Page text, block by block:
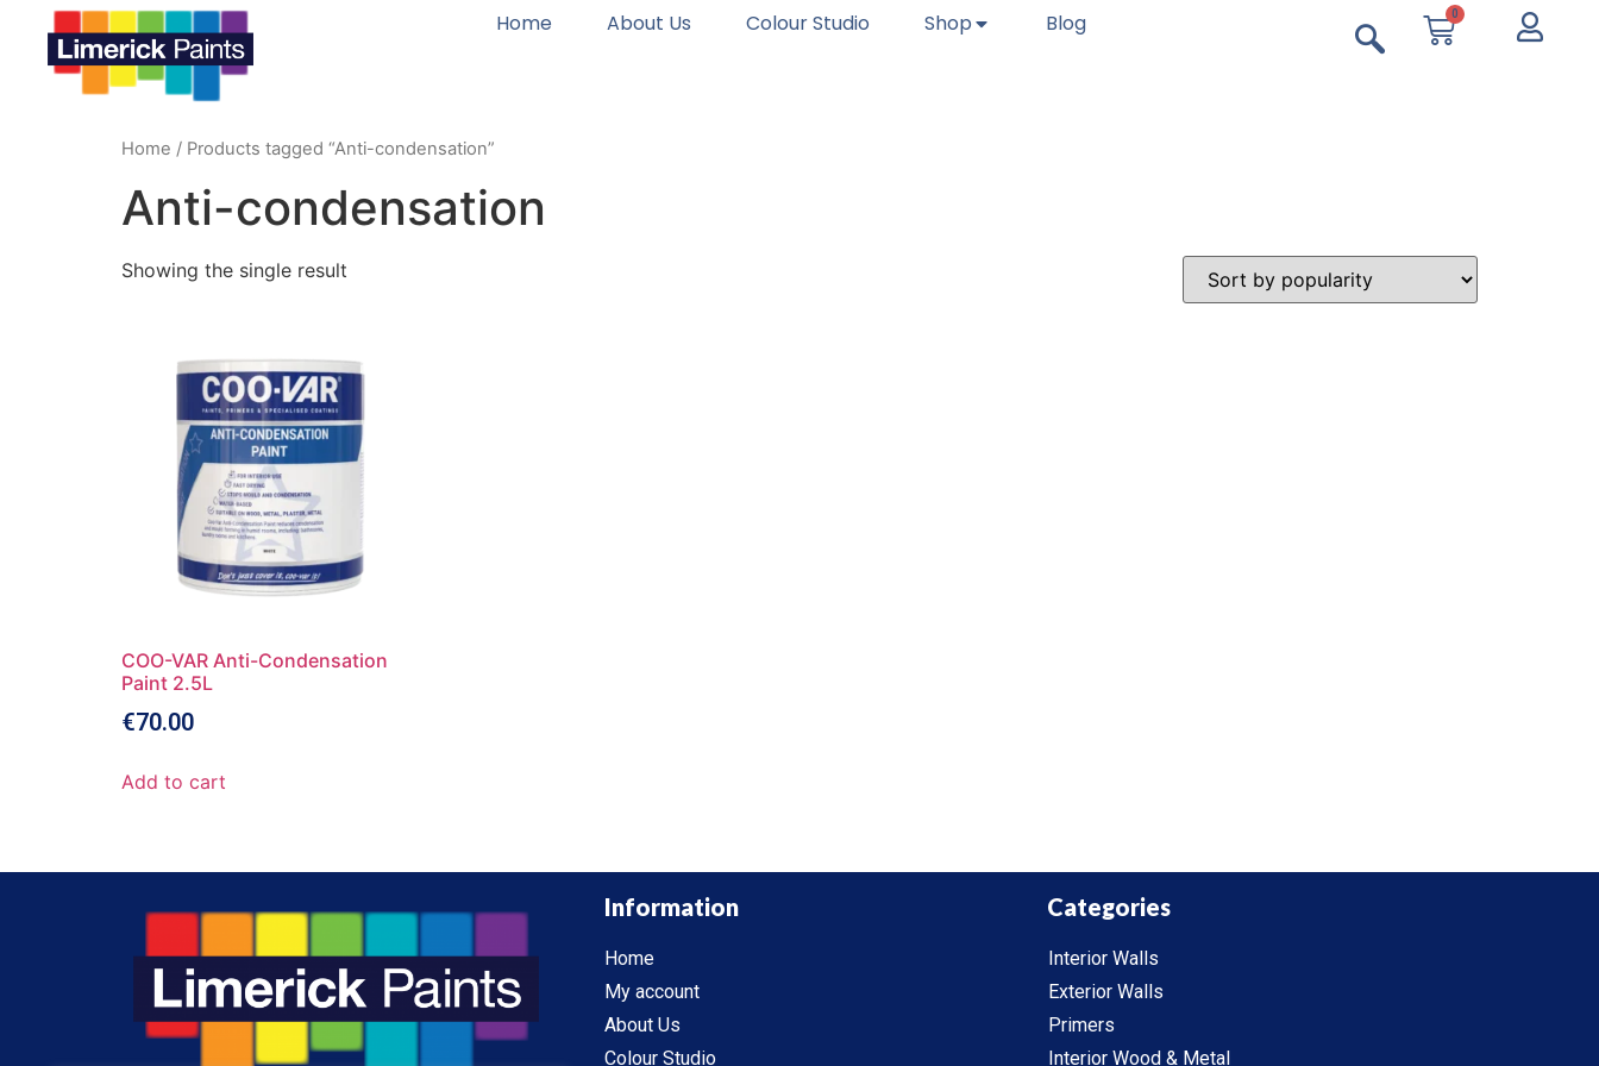
Home About Us Colour Studio Shop Blog 0
Home / Products tagged “Anti-condensation”
Anti-condensation
Showing the single result
COO-VAR Anti-Condensation
Paint 2.5L
€70.00
Add to cart
Information
Home
My account
About Us
Colour Studio
Categories
Interior Walls
Exterior Walls
Primers
Interior Wood & Metal